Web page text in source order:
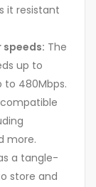
it resistant
The
up to
to 480Mbps.
more.
a tangle-
store and